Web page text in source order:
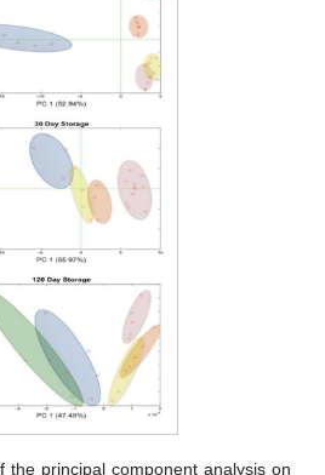
the principal component analysis on